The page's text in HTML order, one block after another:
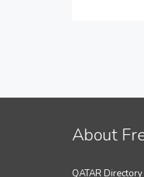
About
QATAR